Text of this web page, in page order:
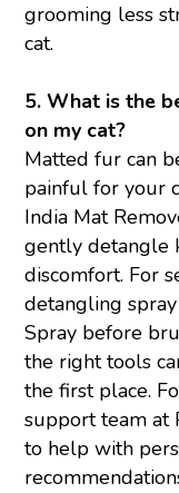
grooming less
cat.
5. What is the
on my cat?
Matted fur can
painful for your
India Mat
gently detangle
discomfort. For
detangling
Spray before
the right tools
the first place.
support team at
to help with